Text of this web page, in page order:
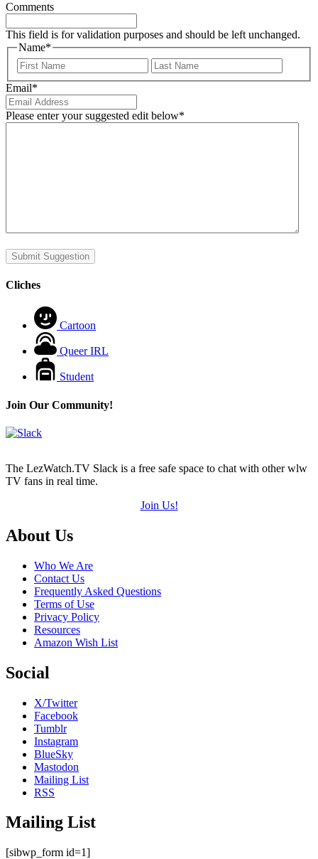
Comments
This field is for validation purposes and should be left unchanged.
Name*
First
Email*
Please enter your suggested edit below*
Submit Suggestion
Cliches
Cartoon
Queer IRL
Student
Join Our Community!
The LezWatch.TV Slack is a free safe space to chat with other wlw
TV fans in real time.
Join Us!
Footer
About Us
Who We Are
Contact Us
Frequently Asked Questions
Terms of Use
Privacy Policy
Resources
Amazon Wish List
Social
X/Twitter
Facebook
Tumblr
Instagram
BlueSky
Mastodon
Mailing List
RSS
Mailing List
[sibwp_form id=1]